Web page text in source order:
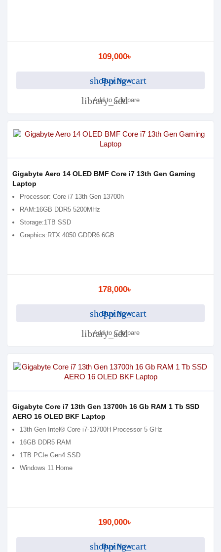
109,000৳
shopping_cart
Buy Now
library_add
Add to Compare
Gigabyte Aero 14 OLED BMF Core i7 13th Gen Gaming
Laptop
Processor: Core i7 13th Gen 13700h
RAM:16GB DDR5 5200MHz
Storage:1TB SSD
Graphics:RTX 4050 GDDR6 6GB
178,000৳
shopping_cart
Buy Now
library_add
Add to Compare
Gigabyte Core i7 13th Gen 13700h 16 Gb RAM 1 Tb SSD
AERO 16 OLED BKF Laptop
13th Gen Intel® Core i7-13700H Processor 5 GHz
16GB DDR5 RAM
1TB PCIe Gen4 SSD
Windows 11 Home
190,000৳
shopping_cart
Buy Now